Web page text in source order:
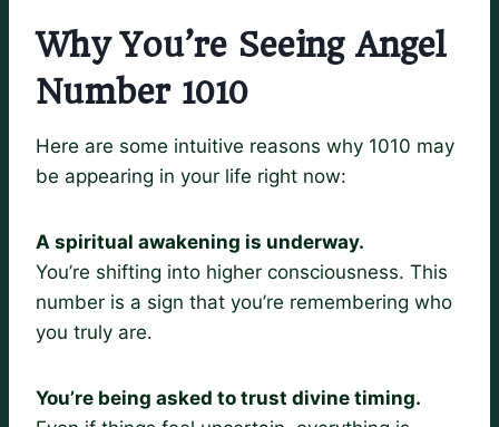
Why You’re Seeing Angel
Number 1010
Here are some intuitive reasons why 1010 may
be appearing in your life right now:
A spiritual awakening is underway.
You’re shifting into higher consciousness. This
number is a sign that you’re remembering who
you truly are.
You’re being asked to trust divine timing.